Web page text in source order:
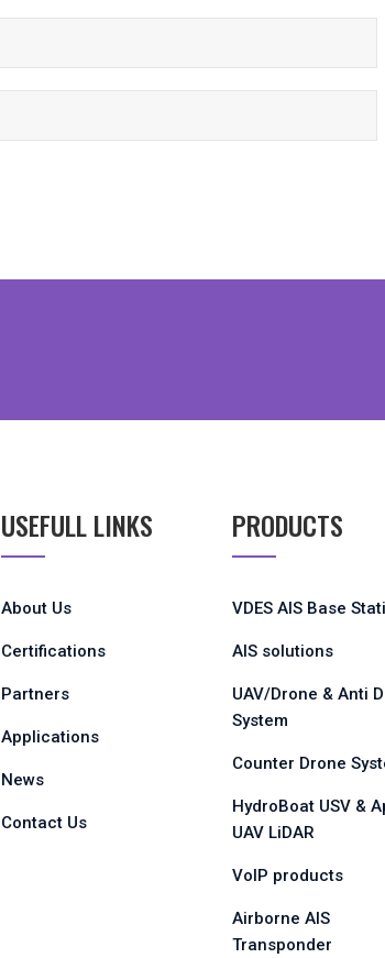
USEFULL LINKS
About Us
Certifications
Partners
Applications
News
Contact Us
PRODUCTS
VDES AIS Base
AIS solutions
UAV/Drone & Anti
System
Counter Drone
HydroBoat USV &
UAV LiDAR
VoIP products
Airborne AIS
Transponder